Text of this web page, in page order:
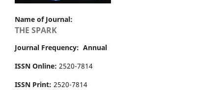
Name of Journal:
THE SPARK
Journal Frequency: Annual
ISSN Online: 2520-7814
ISSN Print: 2520-7814